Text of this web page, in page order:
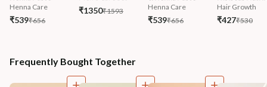
Henna Care
₹539₹656
₹1350₹1593
Henna Care
₹539₹656
Hair Growth
₹427₹530
Frequently Bought Together